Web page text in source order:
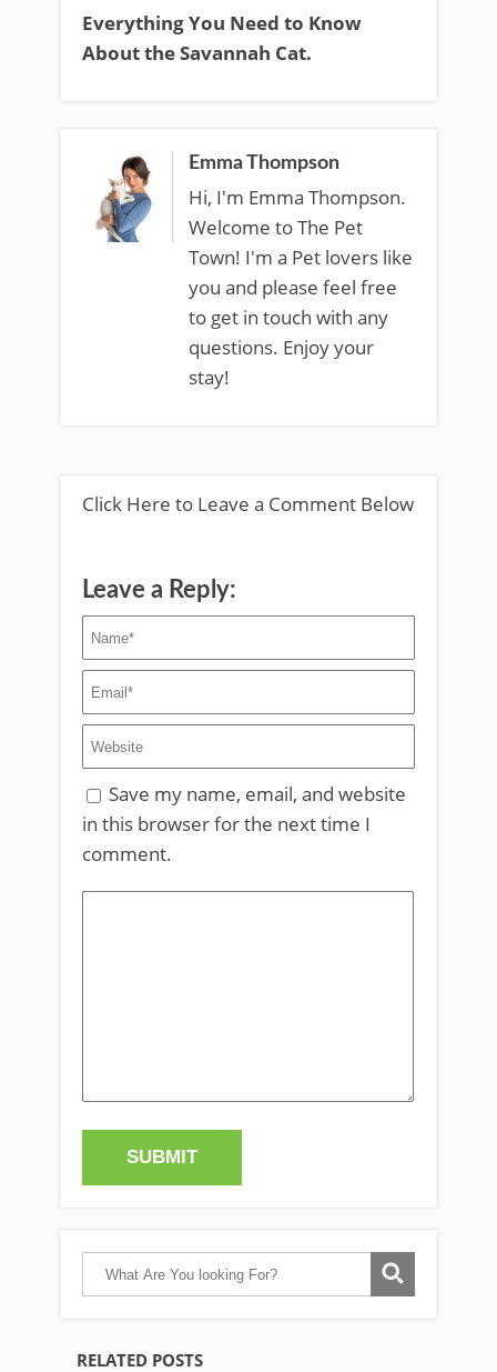
Everything You Need to Know
About the Savannah Cat.
Emma Thompson
Hi, I'm Emma Thompson.
Welcome to The Pet
Town! I'm a Pet lovers like
you and please feel free
to get in touch with any
questions. Enjoy your
stay!
Click Here to Leave a Comment Below
Leave a Reply:
Save my name, email, and website
in this browser for the next time I
comment.
RELATED POSTS